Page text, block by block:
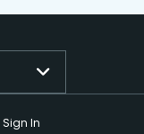
Sign In